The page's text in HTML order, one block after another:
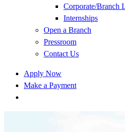
Corporate/Branch
Internships
Open a Branch
Pressroom
Contact Us
Apply Now
Make a Payment